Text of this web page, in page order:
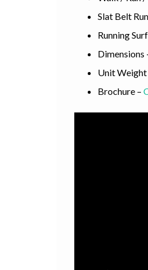
Slat Belt
Running
Dimensions
Unit Weight
Brochure –